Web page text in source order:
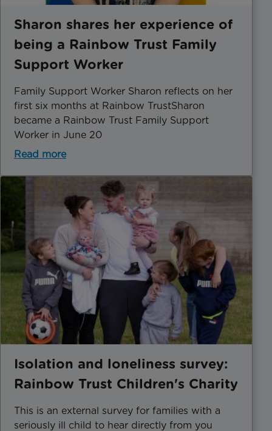
Sharon shares her experience of
being a Rainbow Trust Family
Support Worker
Family Support Worker Sharon reflects on her
first six months at Rainbow TrustSharon
became a Rainbow Trust Family Support
Worker in June 20
Read more
Isolation and loneliness survey:
Rainbow Trust Children's Charity
This is an external survey for families with a
seriously ill child to hear directly from you